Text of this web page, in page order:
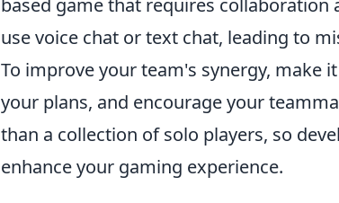
based game that requires
use voice chat or text chat, leading to
To improve your team's synergy, make
your plans, and encourage your
than a collection of solo players, so
enhance your gaming experience.